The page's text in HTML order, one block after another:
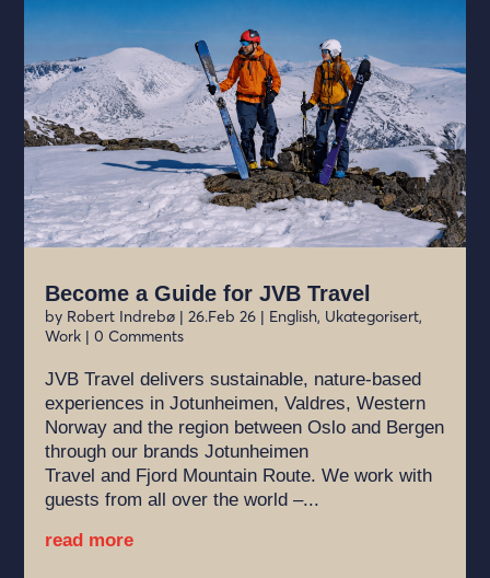
Become a Guide for JVB Travel
by Robert Indrebø |26.Feb 26 | English, Ukategorisert,
Work | 0 Comments
JVB Travel delivers sustainable, nature-based
experiences in Jotunheimen, Valdres, Western
Norway and the region between Oslo and Bergen
through our brands Jotunheimen
Travel and Fjord Mountain Route. We work with
guests from all over the world –...
read more